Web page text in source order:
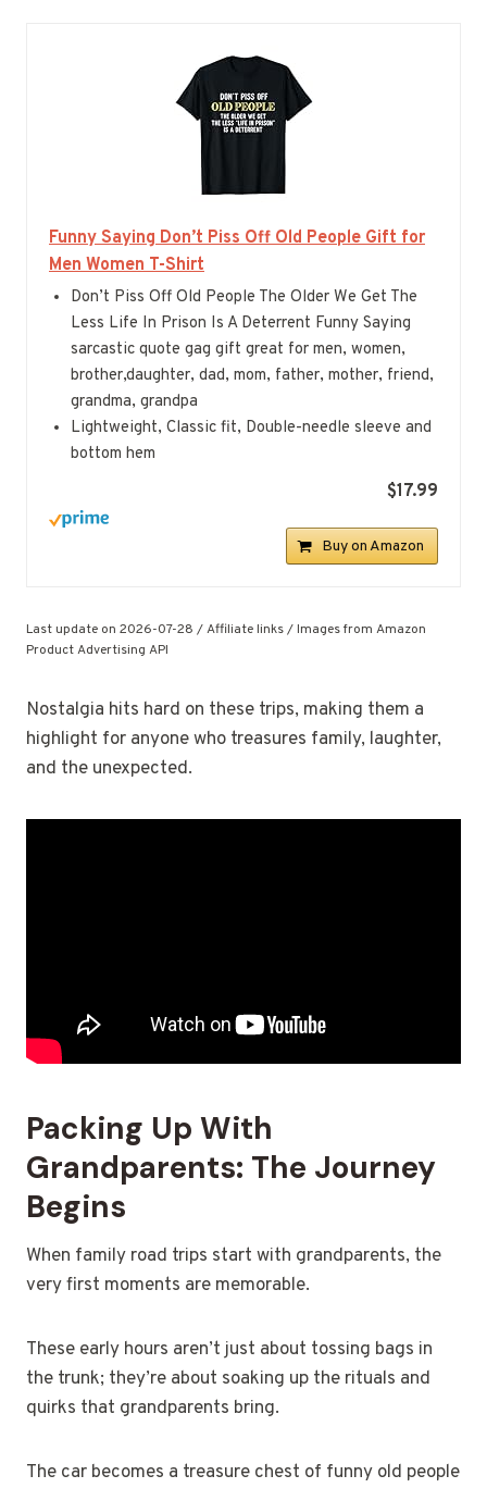
Funny Saying Don’t Piss Off Old People Gift for
Men Women T-Shirt
Don’t Piss Off Old People The Older We Get The
Less Life In Prison Is A Deterrent Funny Saying
sarcastic quote gag gift great for men, women,
brother,daughter, dad, mom, father, mother, friend,
grandma, grandpa
Lightweight, Classic fit, Double-needle sleeve and
bottom hem
$17.99
Buy on Amazon
Last update on 2026-07-28 / Affiliate links / Images from Amazon
Product Advertising API
Nostalgia hits hard on these trips, making them a
highlight for anyone who treasures family, laughter,
and the unexpected.
Packing Up With
Grandparents: The Journey
Begins
When family road trips start with grandparents, the
very first moments are memorable.
These early hours aren’t just about tossing bags in
the trunk; they’re about soaking up the rituals and
quirks that grandparents bring.
The car becomes a treasure chest of funny old people